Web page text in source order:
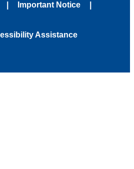
Important Notice
Assistance